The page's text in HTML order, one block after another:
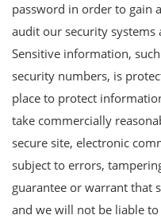
password in order to gain
audit our security systems
Sensitive information,
security numbers, is
place to protect
take commercially
secure site, electronic
subject to errors,
guarantee or warrant that
and we will not be liable